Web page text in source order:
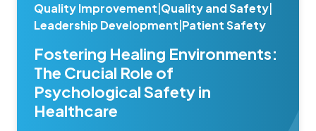
Quality Improvement Quality and Safety
Leadership Development Patient Safety
Fostering Healing Environments:
The Crucial Role of
Psychological Safety in
Healthcare